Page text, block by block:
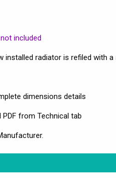
included
installed radiator is refiled with a
dimensions details
from Technical tab